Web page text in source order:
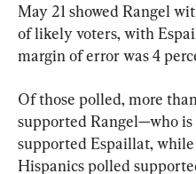
May 21 showed Rangel
of likely voters, with
margin of error was 4
Of those polled, more
supported Rangel—who
supported Espaillat,
Hispanics polled